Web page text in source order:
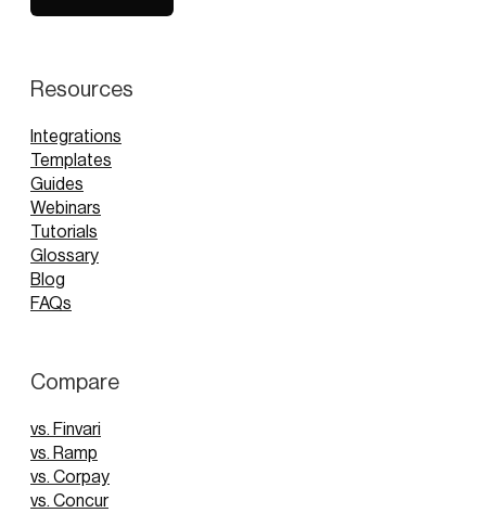
Resources
Integrations
Templates
Guides
Webinars
Tutorials
Glossary
Blog
FAQs
Compare
vs. Finvari
vs. Ramp
vs. Corpay
vs. Concur